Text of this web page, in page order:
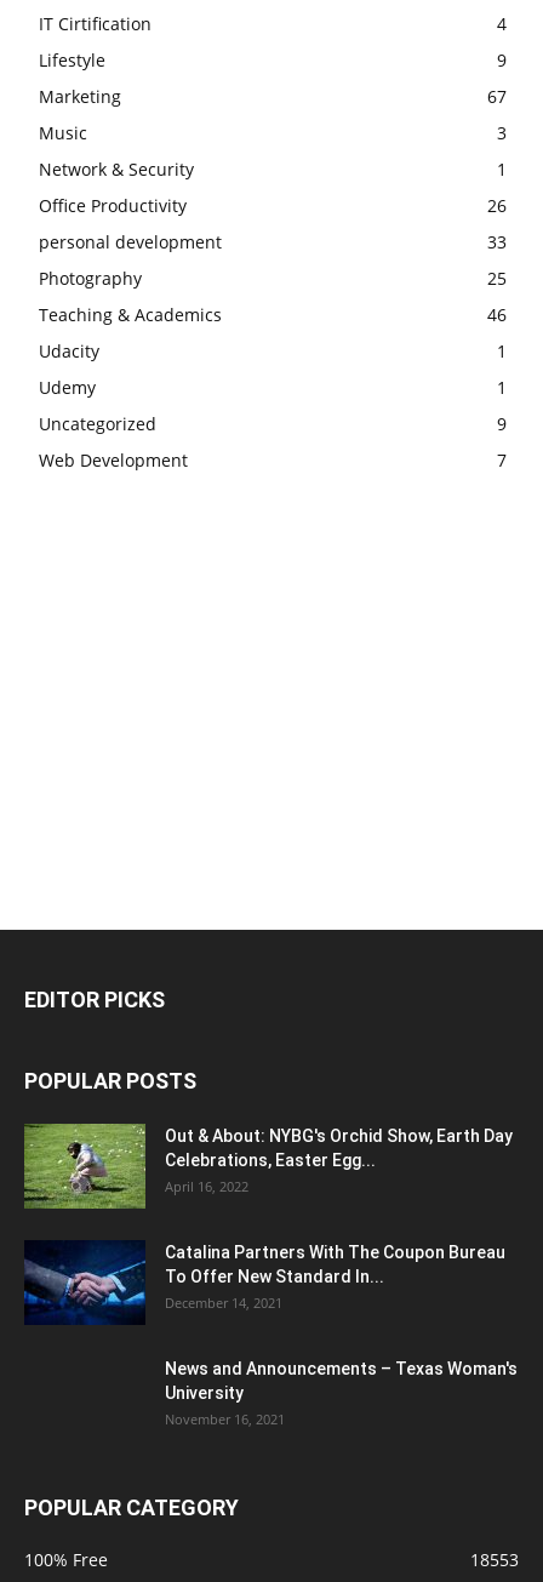
IT Cirtification
4
Lifestyle
9
Marketing
67
Music
3
Network & Security
1
Office Productivity
26
personal development
33
Photography
25
Teaching & Academics
46
Udacity
1
Udemy
1
Uncategorized
9
Web Development
7
EDITOR PICKS
POPULAR POSTS
Out & About: NYBG's Orchid Show, Earth Day
Celebrations, Easter Egg...
April 16, 2022
Catalina Partners With The Coupon Bureau
To Offer New Standard In...
December 14, 2021
News and Announcements – Texas Woman's
University
November 16, 2021
POPULAR CATEGORY
100% Free
18553